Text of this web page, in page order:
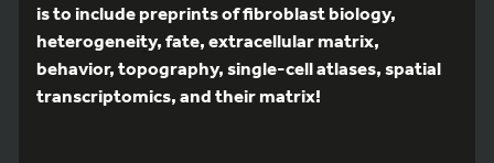
is to include preprints of fibroblast biology,
heterogeneity, fate, extracellular matrix,
behavior, topography, single-cell atlases, spatial
transcriptomics, and their matrix!